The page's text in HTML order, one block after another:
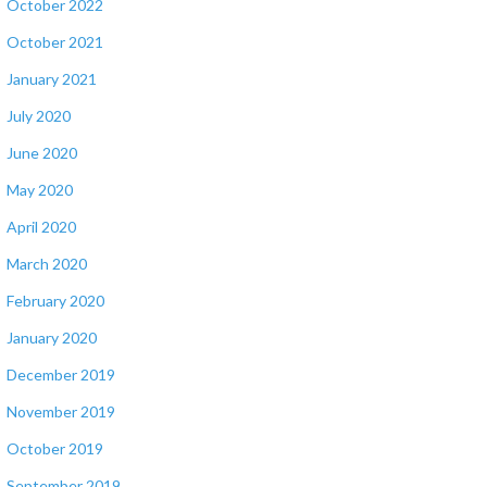
October 2022
October 2021
January 2021
July 2020
June 2020
May 2020
April 2020
March 2020
February 2020
January 2020
December 2019
November 2019
October 2019